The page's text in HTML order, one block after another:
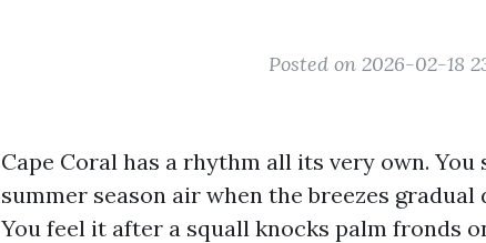
Posted on 2026-02-18
Cape Coral has a rhythm all its very own.
summer season air when the breezes
You feel it after a squall knocks palm fronds